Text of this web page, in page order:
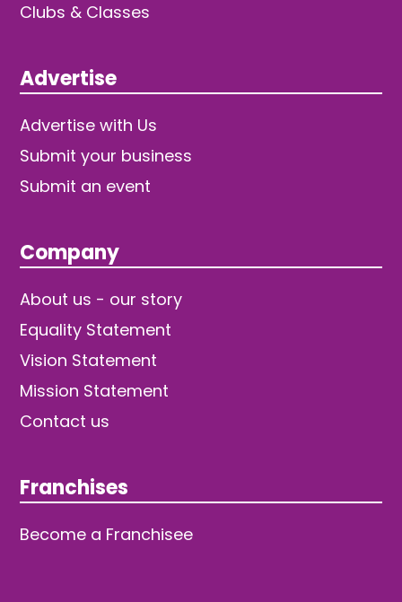
Clubs & Classes
Advertise
Advertise with Us
Submit your business
Submit an event
Company
About us - our story
Equality Statement
Vision Statement
Mission Statement
Contact us
Franchises
Become a Franchisee